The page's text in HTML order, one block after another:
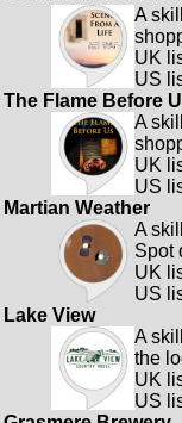
A
UK
US
The Flame Before
A
UK
US
Martian Weather
A
Spot
UK
US
Lake View
A
the
UK
US